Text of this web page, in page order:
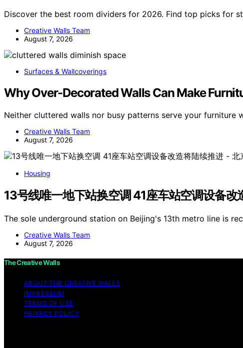
Discover the best room dividers for 2026. Find top picks for
Creative Walls Team
August 7, 2026
Surfaces & Wallcoverings
Why Over-Decorated Walls Can Make
Neither cluttered walls nor busy patterns serve your furniture
Creative Walls Team
August 7, 2026
Housing
13号线唯一地下站换空调 41座车站空调设备
The sole underground station on Beijing's 13th metro line is
Creative Walls Team
August 7, 2026
The Creative Walls
ABOUT THE CREATIVE WALLS
IMPRESSUM
TERMS OF USE
PRIVACY POLICY